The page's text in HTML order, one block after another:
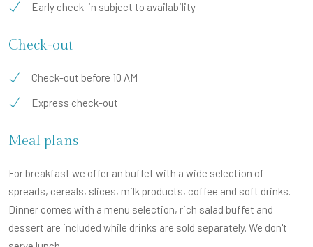
Early check-in subject to availability
Check-out
Check-out before 10 AM
Express check-out
Meal plans
For breakfast we offer an buffet with a wide selection of
spreads, cereals, slices, milk products, coffee and soft drinks.
Dinner comes with a menu selection, rich salad buffet and
dessert are included while drinks are sold separately. We don't